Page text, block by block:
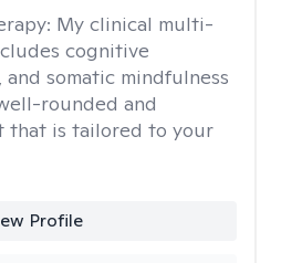
My clinical multi-
cognitive
somatic mindfulness
rounded and
that is tailored to your
Profile